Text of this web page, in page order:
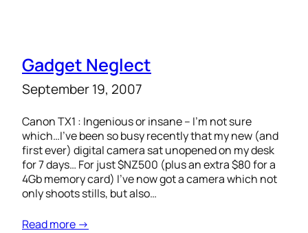
Gadget Neglect
September 19, 2007
Canon TX1 : Ingenious or insane – I’m not sure
which…I’ve been so busy recently that my new (and
first ever) digital camera sat unopened on my desk
for 7 days… For just $NZ500 (plus an extra $80 for a
4Gb memory card) I’ve now got a camera which not
only shoots stills, but also…
Read more →